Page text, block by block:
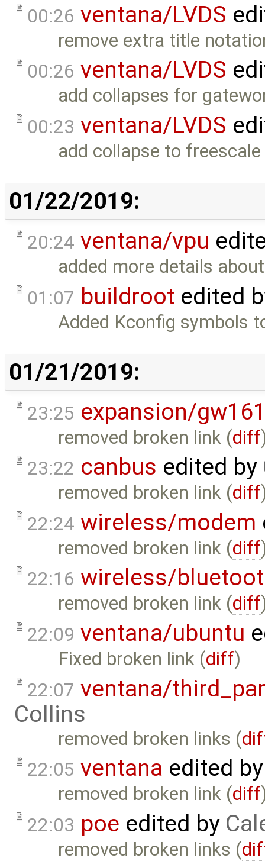
00:26 ventana/LVDS
remove extra title
00:26 ventana/LVDS
add collapses for
00:23 ventana/LVDS
add collapse to
01/22/2019:
20:24 ventana/vpu
added more details
01:07 buildroot edited
Added Kconfig symbols
01/21/2019:
23:25 expansion/
removed broken link (diff
23:22 canbus edited by
removed broken link (diff
22:24 wireless/modem
removed broken link (diff
22:16 wireless/
removed broken link (diff
22:09 ventana/ubuntu
Fixed broken link (diff)
22:07 ventana/
Collins
removed broken links (
22:05 ventana edited
removed broken link (diff
22:03 poe edited by
removed broken links (